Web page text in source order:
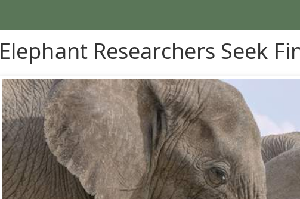
Elephant Researchers Seek